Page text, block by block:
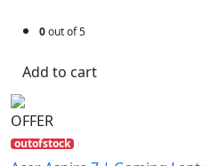
0out of 5
Add to cart
OFFER
outofstock